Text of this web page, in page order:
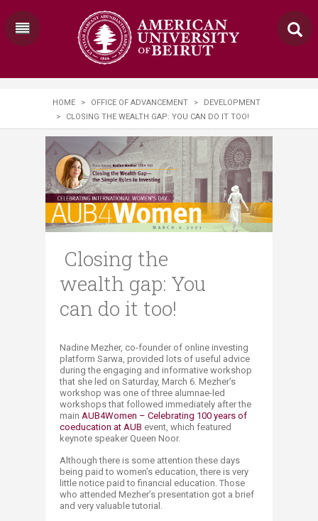
HOME > OFFICE OF ADVANCEMENT >
DEVELOPMENT
>
CLOSING THE WEALTH GAP: YOU CAN DO IT TOO!
Closing the
wealth gap: You
can do it too!
​​Nadine Mezher, co-founder of online investing
platform Sarwa, provided lots of useful advice
during the engaging and informative workshop
that she led on Saturday, March 6. Mezher’s
workshop was one of three alumnae-led
workshops that followed immediately after the
main AUB4Women – Celebrating 100 years of
coeducation at AUB event, which featured
keynote speaker Queen Noor.
Although there is some attention these days
being paid to women’s education, there is very
little notice paid to financial education. Those
who attended Mezher’s presentation got a brief
and very valuable tutorial.